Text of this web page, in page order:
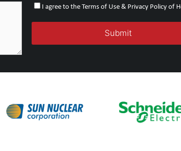
I agree to the Terms of Use & Privacy Policy of